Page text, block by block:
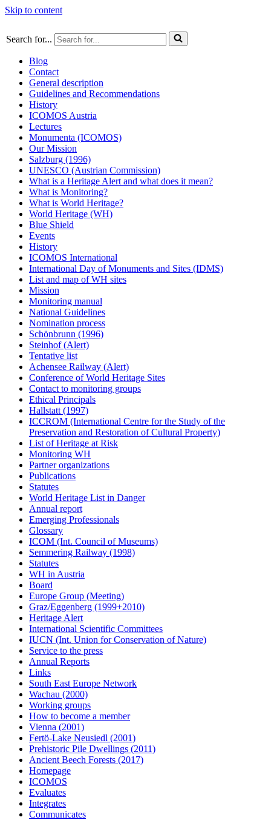
Skip to content
Search for...
Blog
Contact
General description
Guidelines and Recommendations
History
ICOMOS Austria
Lectures
Monumenta (ICOMOS)
Our Mission
Salzburg (1996)
UNESCO (Austrian Commission)
What is a Heritage Alert and what does it mean?
What is Monitoring?
What is World Heritage?
World Heritage (WH)
Blue Shield
Events
History
ICOMOS International
International Day of Monuments and Sites (IDMS)
List and map of WH sites
Mission
Monitoring manual
National Guidelines
Nomination process
Schönbrunn (1996)
Steinhof (Alert)
Tentative list
Achensee Railway (Alert)
Conference of World Heritage Sites
Contact to monitoring groups
Ethical Principals
Hallstatt (1997)
ICCROM (International Centre for the Study of the
Preservation and Restoration of Cultural Property)
List of Heritage at Risk
Monitoring WH
Partner organizations
Publications
Statutes
World Heritage List in Danger
Annual report
Emerging Professionals
Glossary
ICOM (Int. Council of Museums)
Semmering Railway (1998)
Statutes
WH in Austria
Board
Europe Group (Meeting)
Graz/Eggenberg (1999+2010)
Heritage Alert
International Scientific Committees
IUCN (Int. Union for Conservation of Nature)
Service to the press
Annual Reports
Links
South East Europe Network
Wachau (2000)
Working groups
How to become a member
Vienna (2001)
Fertö-Lake Neusiedl (2001)
Prehistoric Pile Dwellings (2011)
Ancient Beech Forests (2017)
Homepage
ICOMOS
Evaluates
Integrates
Communicates